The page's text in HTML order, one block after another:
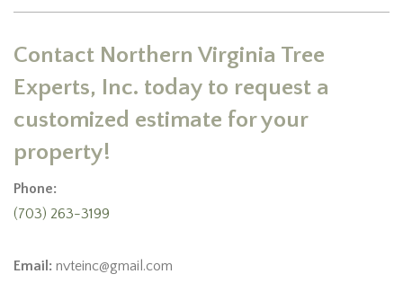
Contact Northern Virginia Tree
Experts, Inc. today to request a
customized estimate for your
property!
Phone:
(703) 263-3199
Email: nvteinc@gmail.com